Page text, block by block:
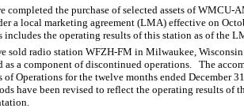
completed the purchase of selected assets of
a local marketing agreement (LMA) effective on
includes the operating results of this station as of the
sold radio station WFZH-FM in Milwaukee,
a component of discontinued operations. The
of Operations for the twelve months ended December
have been revised to reflect the operating results of